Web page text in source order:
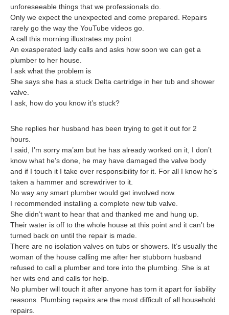
unforeseeable things that we professionals do.
Only we expect the unexpected and come prepared. Repairs
rarely go the way the YouTube videos go.
A call this morning illustrates my point.
An exasperated lady calls and asks how soon we can get a
plumber to her house.
I ask what the problem is
She says she has a stuck Delta cartridge in her tub and shower
valve.
I ask, how do you know it’s stuck?
She replies her husband has been trying to get it out for 2
hours.
I said, I’m sorry ma’am but he has already worked on it, I don’t
know what he’s done, he may have damaged the valve body
and if I touch it I take over responsibility for it. For all I know he’s
taken a hammer and screwdriver to it.
No way any smart plumber would get involved now.
I recommended installing a complete new tub valve.
She didn’t want to hear that and thanked me and hung up.
Their water is off to the whole house at this point and it can’t be
turned back on until the repair is made.
There are no isolation valves on tubs or showers. It’s usually the
woman of the house calling me after her stubborn husband
refused to call a plumber and tore into the plumbing. She is at
her wits end and calls for help.
No plumber will touch it after anyone has torn it apart for liability
reasons. Plumbing repairs are the most difficult of all household
repairs.